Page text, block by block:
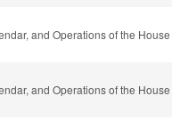
and Operations of the
and Operations of the